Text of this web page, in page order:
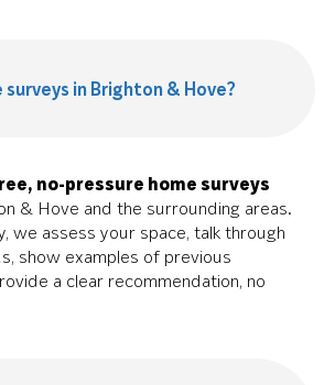
in Brighton & Hove?
no-pressure home surveys
& Hove and the surrounding areas.
we assess your space, talk through
show examples of previous
a clear recommendation, no